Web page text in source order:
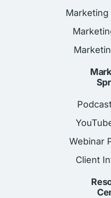
Webinar
Client